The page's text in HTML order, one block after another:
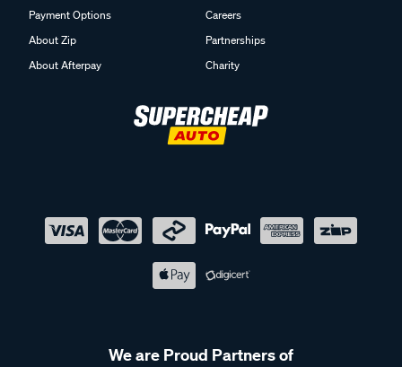
Payment Options
About Zip
About Afterpay
Careers
Partnerships
Charity
We are Proud Partners of